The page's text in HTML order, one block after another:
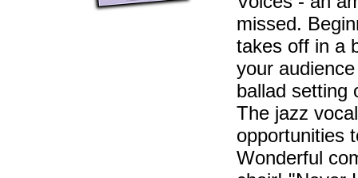
missed.
takes off in a
your
ballad setting
The jazz
opportunities
Wonderful